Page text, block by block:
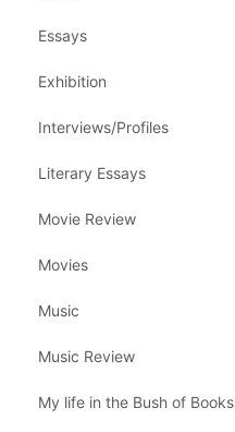
Essays
Exhibition
Interviews/Profiles
Literary Essays
Movie Review
Movies
Music
Music Review
My life in the Bush of Books